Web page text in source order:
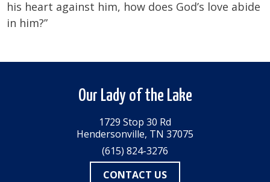
his heart against him, how does God’s love abide
in him?”
Our Lady of the Lake
1729 Stop 30 Rd
Hendersonville, TN 37075
(615) 824-3276
CONTACT US